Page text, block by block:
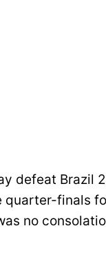
defeat Brazil
quarter-finals
no